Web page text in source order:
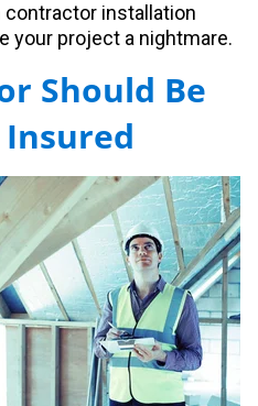
contractor installation
your project a nightmare.
Should Be